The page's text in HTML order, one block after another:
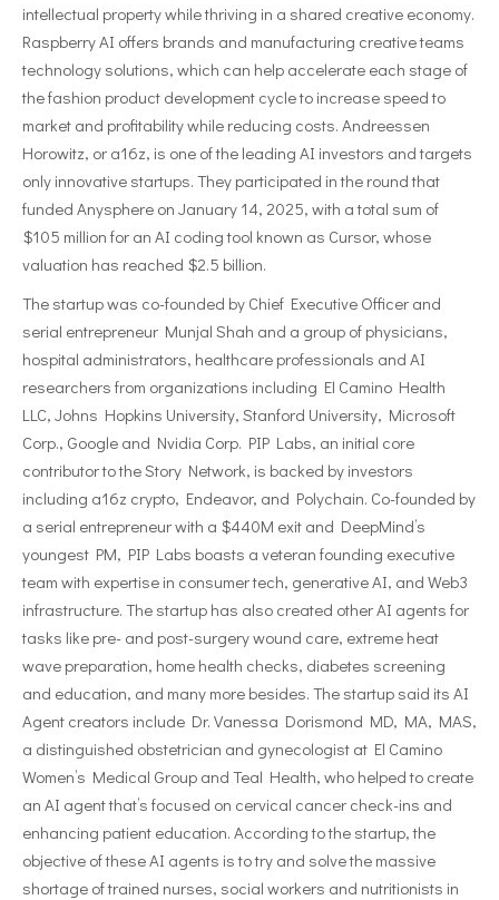
intellectual property while thriving in a shared creative economy.
Raspberry AI offers brands and manufacturing creative teams
technology solutions, which can help accelerate each stage of
the fashion product development cycle to increase speed to
market and profitability while reducing costs. Andreessen
Horowitz, or a16z, is one of the leading AI investors and targets
only innovative startups. They participated in the round that
funded Anysphere on January 14, 2025, with a total sum of
$105 million for an AI coding tool known as Cursor, whose
valuation has reached $2.5 billion.
The startup was co-founded by Chief Executive Officer and
serial entrepreneur Munjal Shah and a group of physicians,
hospital administrators, healthcare professionals and AI
researchers from organizations including El Camino Health
LLC, Johns Hopkins University, Stanford University, Microsoft
Corp., Google and Nvidia Corp. PIP Labs, an initial core
contributor to the Story Network, is backed by investors
including a16z crypto, Endeavor, and Polychain. Co-founded by
a serial entrepreneur with a $440M exit and DeepMind’s
youngest PM, PIP Labs boasts a veteran founding executive
team with expertise in consumer tech, generative AI, and Web3
infrastructure. The startup has also created other AI agents for
tasks like pre- and post-surgery wound care, extreme heat
wave preparation, home health checks, diabetes screening
and education, and many more besides. The startup said its AI
Agent creators include Dr. Vanessa Dorismond MD, MA, MAS,
a distinguished obstetrician and gynecologist at El Camino
Women’s Medical Group and Teal Health, who helped to create
an AI agent that’s focused on cervical cancer check-ins and
enhancing patient education. According to the startup, the
objective of these AI agents is to try and solve the massive
shortage of trained nurses, social workers and nutritionists in